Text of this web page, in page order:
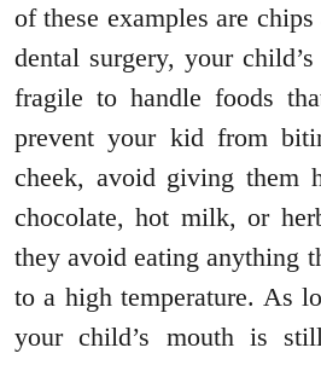
of these examples are
dental surgery, your
fragile to handle foods
prevent your kid from
cheek, avoid giving them
chocolate, hot milk, or
they avoid eating anything
to a high temperature. As
your child’s mouth is